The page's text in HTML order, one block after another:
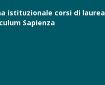
istituzionale corsi di laurea
Sapienza